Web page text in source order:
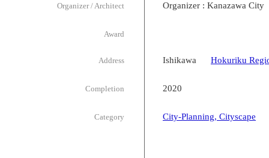
Organizer / Architect Organizer : Kanazawa City
Award
Address Ishikawa Hokuriku
Completion 2020
Category City-Planning, Cityscape